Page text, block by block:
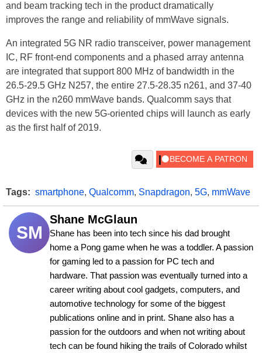
and beam tracking tech in the product dramatically
improves the range and reliability of mmWave signals.
An integrated 5G NR radio transceiver, power management
IC, RF front-end components and a phased array antenna
are integrated that support 800 MHz of bandwidth in the
26.5-29.5 GHz N257, the entire 27.5-28.35 n261, and 37-40
GHz in the n260 mmWave bands. Qualcomm says that
devices with the new 5G-oriented chips will launch as early
as the first half of 2019.
Tags: smartphone, Qualcomm, Snapdragon, 5G, mmWave
SM
Shane McGlaun
Shane has been into tech since his dad brought
home a Pong game when he was a toddler. A passion
for gaming led to a passion for PC tech and
hardware. That passion was eventually turned into a
career writing about cool gadgets, computers, and
automotive technology for some of the biggest
publications online and in print. Shane also has a
passion for the outdoors and when not writing about
tech can be found hiking the trails of Colorado whilst